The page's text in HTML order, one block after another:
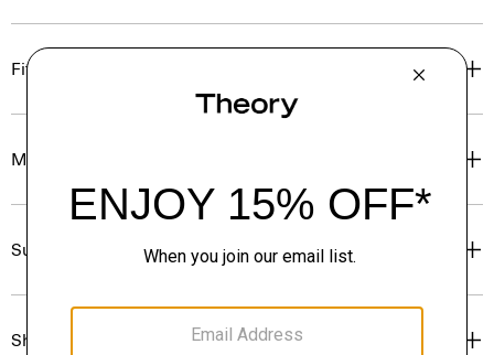
Fit
Materials & Care
Sustainability & Traceability
Shipping, Returns & Exchanges